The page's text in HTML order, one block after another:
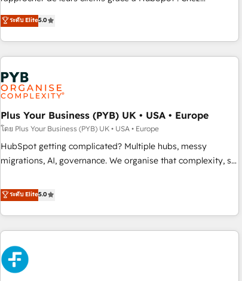
and service hubs • Built-in flexibility for startups to global
brands
DIGITALISIM, nous avons l'intime conviction que la réussite
des entreprises passe par l’innovation web, le marketing
digital, et la relation client ! C'est pourquoi, nos experts sont
à la fois capables de gérer votre projet de création de site
internet, votre référencement, votre stratégie digitale et le
pilotage et l'intégration d'HubSpot ! Les grandes phases
d'un projet HubSpot avec DIGITALISIM : 🧽 Nettoyage,
migration et intégration des bases de données. 🚀
Développement des interfaces avec vos logiciels métiers ⚙️
Configuration de la plateforme HubSpot 📈 Configuration
de rapports et tableaux de bord 🤝 Book Process &
ระดับ Elite5.0
Plus Your Business (PYB) UK • USA • Europe
โดย Plus Your Business (PYB) UK • USA • Europe
HubSpot getting complicated? Multiple hubs, messy
migrations, AI, governance. We organise that complexity, so
Profile! We help with: • CRM implementation, reports,
workflows, and team training • CRM migration from
Salesforce, Pipedrive, Dynamics and others • Technical
projects including custom API integrations • AI governance
for HubSpot-centred operations A little about us: • Boutique
'Elite' team of 12 • 150+ clients across Sales Hub, Marketing
Hub, Service Hub, Data Hub and CMS • ISO/IEC 27001:2022,
ระดับ Elite5.0